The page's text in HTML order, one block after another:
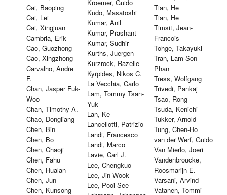
Cai, Baoping
Cai, Lei
Cai, Xingjuan
Cambria, Erik
Cao, Guozhong
Cao, Xingzhong
Carvalho, Andre
F.
Chan, Jasper Fuk-
Woo
Chan, Timothy A.
Chao, Dongliang
Chen, Bin
Chen, Bo
Chen, Chaoji
Chen, Fahu
Chen, Hualan
Chen, Jun
Chen, Kunsong
Kroemer, Guido
Kudo, Masatoshi
Kumar, Anil
Kumar, Prashant
Kumar, Sudhir
Kurths, Juergen
Kurzrock, Razelle
Kyrpides, Nikos C.
La Vecchia, Carlo
Lam, Tommy Tsan-
Yuk
Lan, Ke
Lancellotti, Patrizio
Landi, Francesco
Landi, Marco
Lavie, Carl J.
Lee, Chengkuo
Lee, Jin-Wook
Lee, Pooi See
Tian, He
Tian, He
Timsit, Jean-
Francois
Tohge, Takayuki
Tran, Lam-Son
Phan
Tress, Wolfgang
Trivedi, Pankaj
Tsao, Rong
Tsuda, Kenichi
Tukker, Arnold
Tung, Chen-Ho
van der Werf, Guido
Van Mierlo, Joeri
Vandenbroucke,
Roosmarijn E.
Varsani, Arvind
Vatanen, Tommi